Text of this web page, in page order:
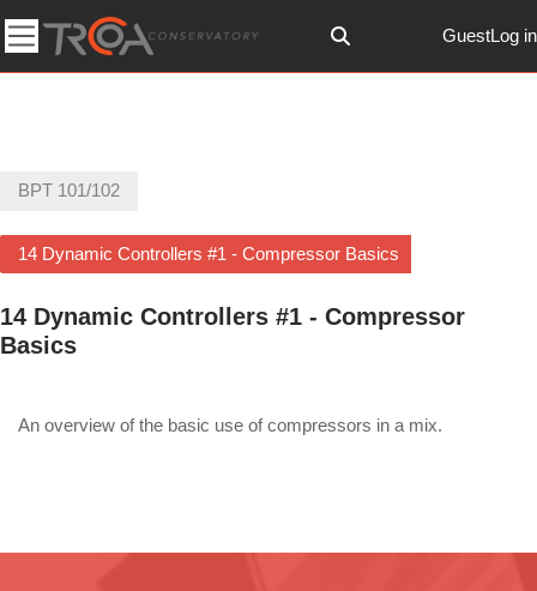
Side panel
Toggle search input
GuestLog in
BPT 101/102
14 Dynamic Controllers #1 - Compressor Basics
14 Dynamic Controllers #1 - Compressor
Basics
Section outline
An overview of the basic use of compressors in a mix.